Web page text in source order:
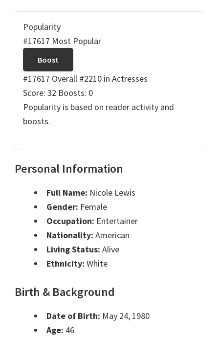
Popularity
#17617 Most Popular
Boost
#17617 Overall #2210 in Actresses
Score: 32 Boosts: 0
Popularity is based on reader activity and
boosts.
Personal Information
Full Name: Nicole Lewis
Gender: Female
Occupation: Entertainer
Nationality: American
Living Status: Alive
Ethnicity: White
Birth & Background
Date of Birth: May 24, 1980
Age: 46